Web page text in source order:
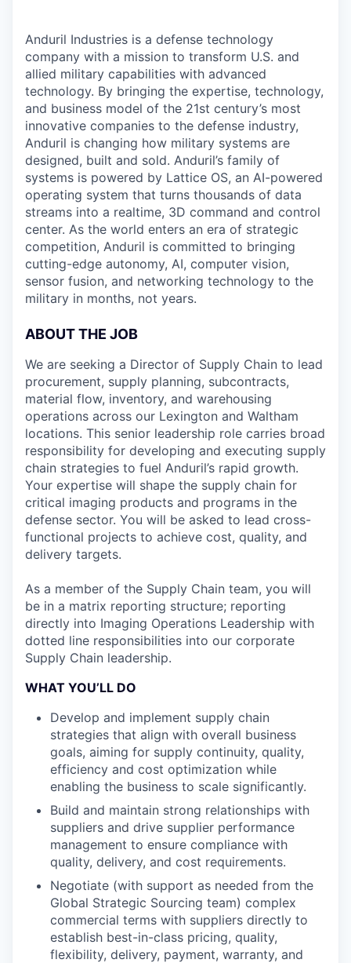
Anduril Industries is a defense technology
company with a mission to transform U.S. and
allied military capabilities with advanced
technology. By bringing the expertise, technology,
and business model of the 21st century’s most
innovative companies to the defense industry,
Anduril is changing how military systems are
designed, built and sold. Anduril’s family of
systems is powered by Lattice OS, an AI-powered
operating system that turns thousands of data
streams into a realtime, 3D command and control
center. As the world enters an era of strategic
competition, Anduril is committed to bringing
cutting-edge autonomy, AI, computer vision,
sensor fusion, and networking technology to the
military in months, not years.
ABOUT THE JOB
We are seeking a Director of Supply Chain to lead
procurement, supply planning, subcontracts,
material flow, inventory, and warehousing
operations across our Lexington and Waltham
locations. This senior leadership role carries broad
responsibility for developing and executing supply
chain strategies to fuel Anduril’s rapid growth.
Your expertise will shape the supply chain for
critical imaging products and programs in the
defense sector. You will be asked to lead cross-
functional projects to achieve cost, quality, and
delivery targets.
As a member of the Supply Chain team, you will
be in a matrix reporting structure; reporting
directly into Imaging Operations Leadership with
dotted line responsibilities into our corporate
Supply Chain leadership.
WHAT YOU’LL DO
Develop and implement supply chain
strategies that align with overall business
goals, aiming for supply continuity, quality,
efficiency and cost optimization while
enabling the business to scale significantly.
Build and maintain strong relationships with
suppliers and drive supplier performance
management to ensure compliance with
quality, delivery, and cost requirements.
Negotiate (with support as needed from the
Global Strategic Sourcing team) complex
commercial terms with suppliers directly to
establish best-in-class pricing, quality,
flexibility, delivery, payment, warranty, and